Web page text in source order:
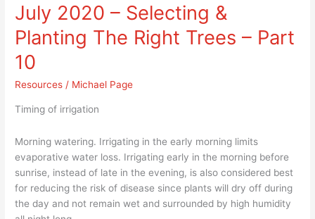
July 2020 – Selecting &
Planting The Right Trees – Part
10
Resources / Michael Page
Timing of irrigation
Morning watering. Irrigating in the early morning limits
evaporative water loss. Irrigating early in the morning before
sunrise, instead of late in the evening, is also considered best
for reducing the risk of disease since plants will dry off during
the day and not remain wet and surrounded by high humidity
July
2020
–
Selecting
&
Planting
Right
–
Part
10